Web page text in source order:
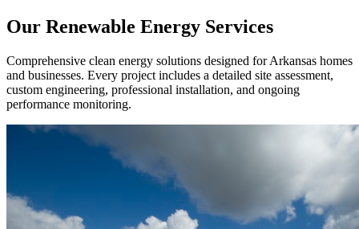
Our Renewable Energy Services
Comprehensive clean energy solutions designed for Arkansas homes
and businesses. Every project includes a detailed site assessment,
custom engineering, professional installation, and ongoing
performance monitoring.